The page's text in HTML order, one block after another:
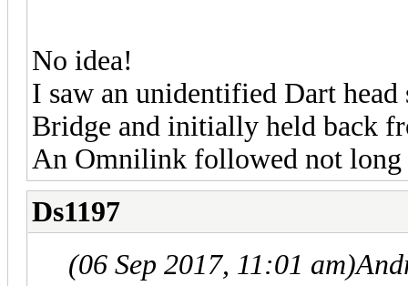
No idea!
I saw an unidentified Dart
Bridge and initially held back
An Omnilink followed not long
Ds1197
(06 Sep 2017, 11:01 am)